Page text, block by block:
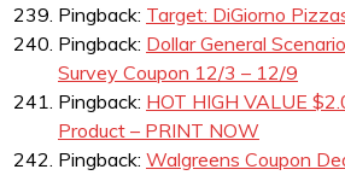
Pingback: Target: DiGiorno
Pingback: Dollar General
Survey Coupon 12/3 – 12/9
Pingback: HOT HIGH VALUE
Product – PRINT NOW
Pingback: Walgreens Coupon